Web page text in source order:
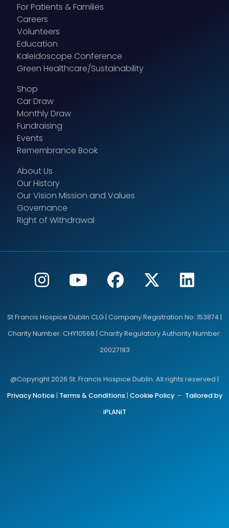
For Patients & Families
Careers
Volunteers
Education
Kaleidoscope Conference
Green Healthcare/Sustainability
Shop
Car Draw
Monthly Draw
Fundraising
Events
Remembrance Book
About Us
Our History
Our Vision Mission and Values
Governance
Right of Withdrawal
St Francis Hospice Dublin CLG | Company Registration No: 153874 |
Charity Number: CHY10568 | Charity Regulatory Authority Number:
20027193
@Copyright 2026 St. Francis Hospice Dublin. All rights reserved |
Privacy Notice| Terms & Conditions | Cookie Policy– Tailored by
iPLANiT